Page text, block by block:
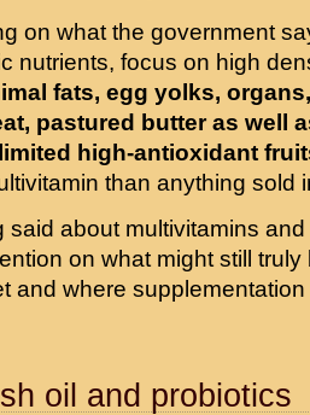
on what the government
nutrients, focus on high
fats, egg yolks,
pastured butter as well
high-antioxidant
than anything sold
said about multivitamins
on what might still
and where
oil and probiotics